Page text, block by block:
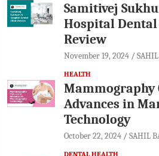
Samitivej
Hospital
Review
November 19, 2024
HEALTH
Mammography
Advances in
Technology
October 22, 2024 SAHIL
DENTAL HEALTH